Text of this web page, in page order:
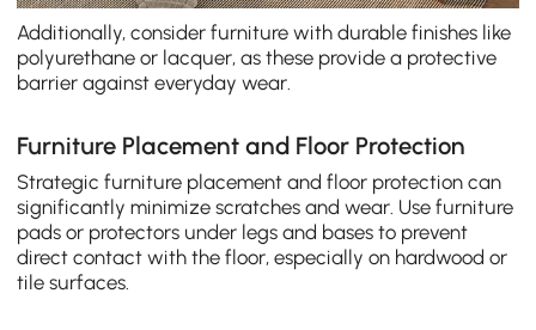
Additionally, consider furniture with durable finishes like
polyurethane or lacquer, as these provide a protective
barrier against everyday wear.
Furniture Placement and Floor Protection
Strategic furniture placement and floor protection can
significantly minimize scratches and wear. Use furniture
pads or protectors under legs and bases to prevent
direct contact with the floor, especially on hardwood or
tile surfaces.